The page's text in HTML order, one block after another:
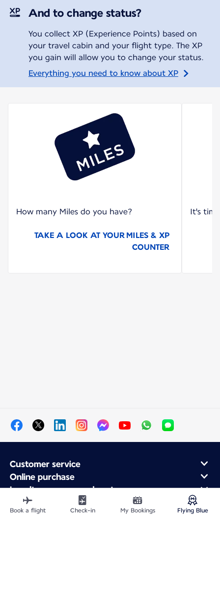
And to change status?
You collect XP (Experience Points) based on
your travel cabin and your flight type. The XP
you gain will allow you to change your status.
Everything you need to know about XP
How many Miles do you have?
TAKE A LOOK AT YOUR MILES & XP
COUNTER
It's
Customer service
Online purchase
Loyalty program and partners
About Air France
Air France app
Book a flight Check-in My Bookings Flying Blue